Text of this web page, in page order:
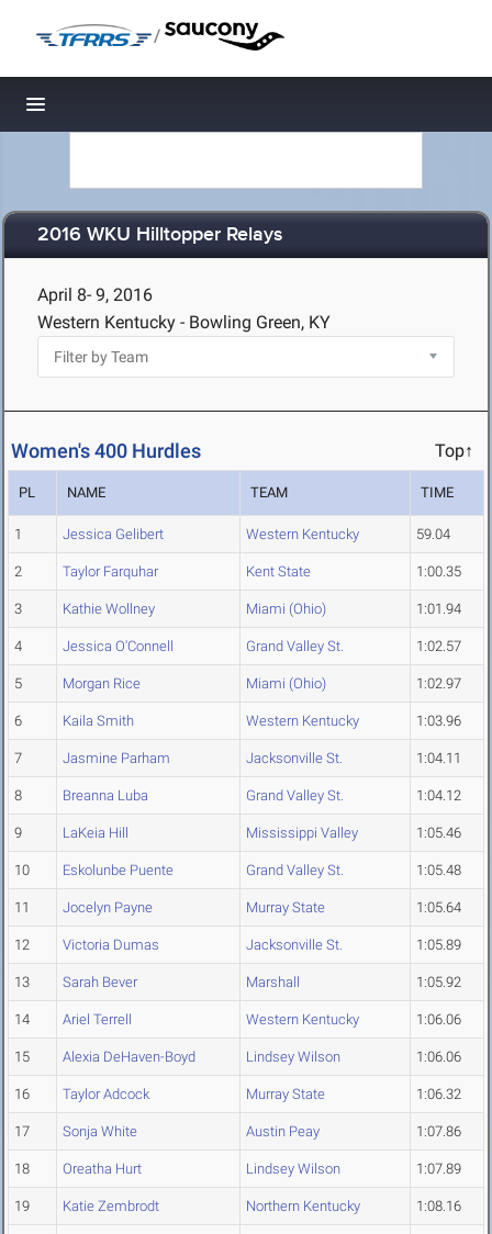
/
Toggle navigation
2016 WKU Hilltopper Relays
April 8- 9, 2016
Western Kentucky - Bowling Green, KY
Women's 400 Hurdles Top↑
PL NAME TEAM TIME
1 Jessica Gelibert Western Kentucky 59.04
2 Taylor Farquhar Kent State 1:00.35
3 Kathie Wollney Miami (Ohio) 1:01.94
4 Jessica O'Connell Grand Valley St. 1:02.57
5 Morgan Rice Miami (Ohio) 1:02.97
6 Kaila Smith Western Kentucky 1:03.96
7 Jasmine Parham Jacksonville St. 1:04.11
8 Breanna Luba Grand Valley St. 1:04.12
9 LaKeia Hill Mississippi Valley 1:05.46
10 Eskolunbe Puente Grand Valley St. 1:05.48
11 Jocelyn Payne Murray State 1:05.64
12 Victoria Dumas Jacksonville St. 1:05.89
13 Sarah Bever Marshall 1:05.92
14 Ariel Terrell Western Kentucky 1:06.06
15 Alexia DeHaven-Boyd Lindsey Wilson 1:06.06
16 Taylor Adcock Murray State 1:06.32
17 Sonja White Austin Peay 1:07.86
18 Oreatha Hurt Lindsey Wilson 1:07.89
19 Katie Zembrodt Northern Kentucky 1:08.16